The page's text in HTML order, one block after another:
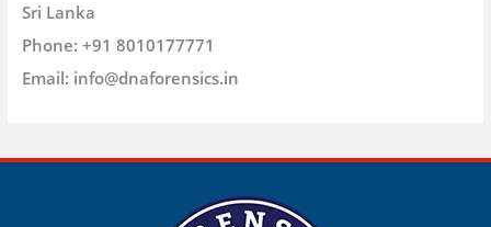
Sri Lanka
Phone: +91 8010177771
Email: info@dnaforensics.in